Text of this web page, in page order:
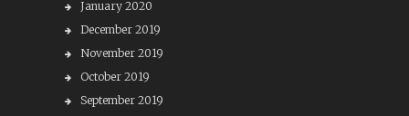
January 2020
December 2019
November 2019
October 2019
September 2019